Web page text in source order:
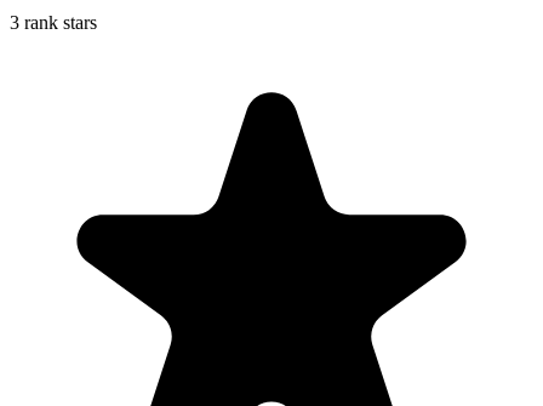
3 rank stars